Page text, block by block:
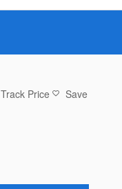
Track Price Save